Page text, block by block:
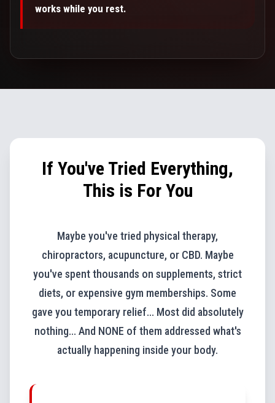
works while you rest.
If You've Tried Everything,
This is For You
Maybe you've tried physical therapy,
chiropractors, acupuncture, or CBD. Maybe
you've spent thousands on supplements, strict
diets, or expensive gym memberships. Some
gave you temporary relief... Most did absolutely
nothing... And NONE of them addressed what's
actually happening inside your body.